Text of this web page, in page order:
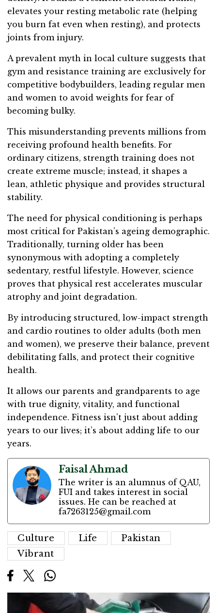
elevates your resting metabolic rate (helping
you burn fat even when resting), and protects
joints from injury.
A prevalent myth in local culture suggests that
gym and resistance training are exclusively for
competitive bodybuilders, leading regular men
and women to avoid weights for fear of
becoming bulky.
This misunderstanding prevents millions from
receiving profound health benefits. For
ordinary citizens, strength training does not
create extreme muscle; instead, it shapes a
lean, athletic physique and provides structural
stability.
The need for physical conditioning is perhaps
most critical for Pakistan’s ageing demographic.
Traditionally, turning older has been
synonymous with adopting a completely
sedentary, restful lifestyle. However, science
proves that physical rest accelerates muscular
atrophy and joint degradation.
By introducing structured, low-impact strength
and cardio routines to older adults (both men
and women), we preserve their balance, prevent
debilitating falls, and protect their cognitive
health.
It allows our parents and grandparents to age
with true dignity, vitality, and functional
independence. Fitness isn’t just about adding
years to our lives; it’s about adding life to our
years.
Faisal Ahmad
The writer is an alumnus of QAU,
FUI and takes interest in social
issues. He can be reached at
fa7263125@gmail.com
Culture Life
Pakistan
Vibrant